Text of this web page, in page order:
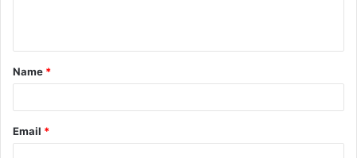
t
*
Name *
Email *